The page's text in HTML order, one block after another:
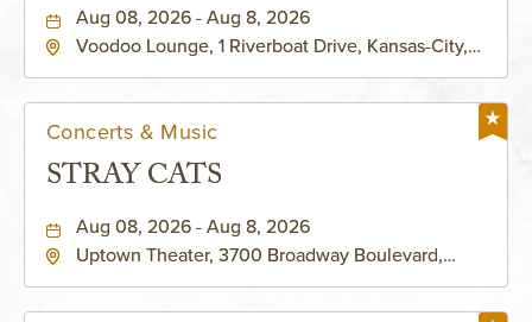
Aug 08, 2026 - Aug 8, 2026
Voodoo Lounge, 1 Riverboat Drive, Kansas-City,
Concerts & Music
STRAY CATS
Aug 08, 2026 - Aug 8, 2026
Uptown Theater, 3700 Broadway Boulevard,